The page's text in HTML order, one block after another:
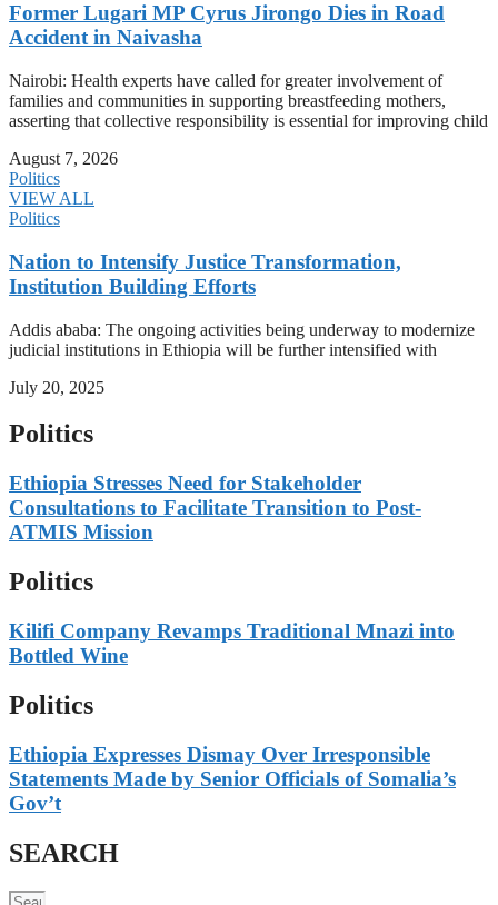
Former Lugari MP Cyrus Jirongo Dies in Road
Accident in Naivasha
Nairobi: Health experts have called for greater involvement of
families and communities in supporting breastfeeding mothers,
asserting that collective responsibility is essential for improving child
August 7, 2026
Politics
VIEW ALL
Politics
Nation to Intensify Justice Transformation,
Institution Building Efforts
Addis ababa: The ongoing activities being underway to modernize
judicial institutions in Ethiopia will be further intensified with
July 20, 2025
Politics
Ethiopia Stresses Need for Stakeholder
Consultations to Facilitate Transition to Post-
ATMIS Mission
Politics
Kilifi Company Revamps Traditional Mnazi into
Bottled Wine
Politics
Ethiopia Expresses Dismay Over Irresponsible
Statements Made by Senior Officials of Somalia’s
Gov’t
SEARCH